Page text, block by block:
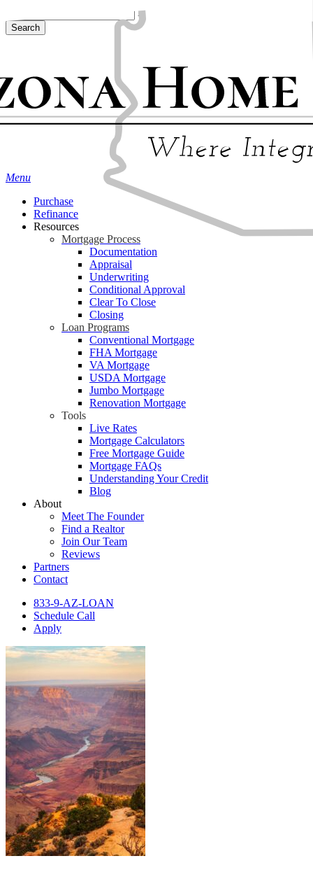
to
main
Hit enter to search or ESC to close
Search
Menu
Purchase
Refinance
Resources
Mortgage Process
Documentation
Appraisal
Underwriting
Conditional Approval
Clear To Close
Closing
Loan Programs
Conventional Mortgage
FHA Mortgage
VA Mortgage
USDA Mortgage
Jumbo Mortgage
Renovation Mortgage
Tools
Live Rates
Mortgage Calculators
Free Mortgage Guide
Mortgage FAQs
Understanding Your Credit
Blog
About
Meet The Founder
Find a Realtor
Join Our Team
Reviews
Partners
Contact
833-9-AZ-LOAN
Schedule Call
Apply